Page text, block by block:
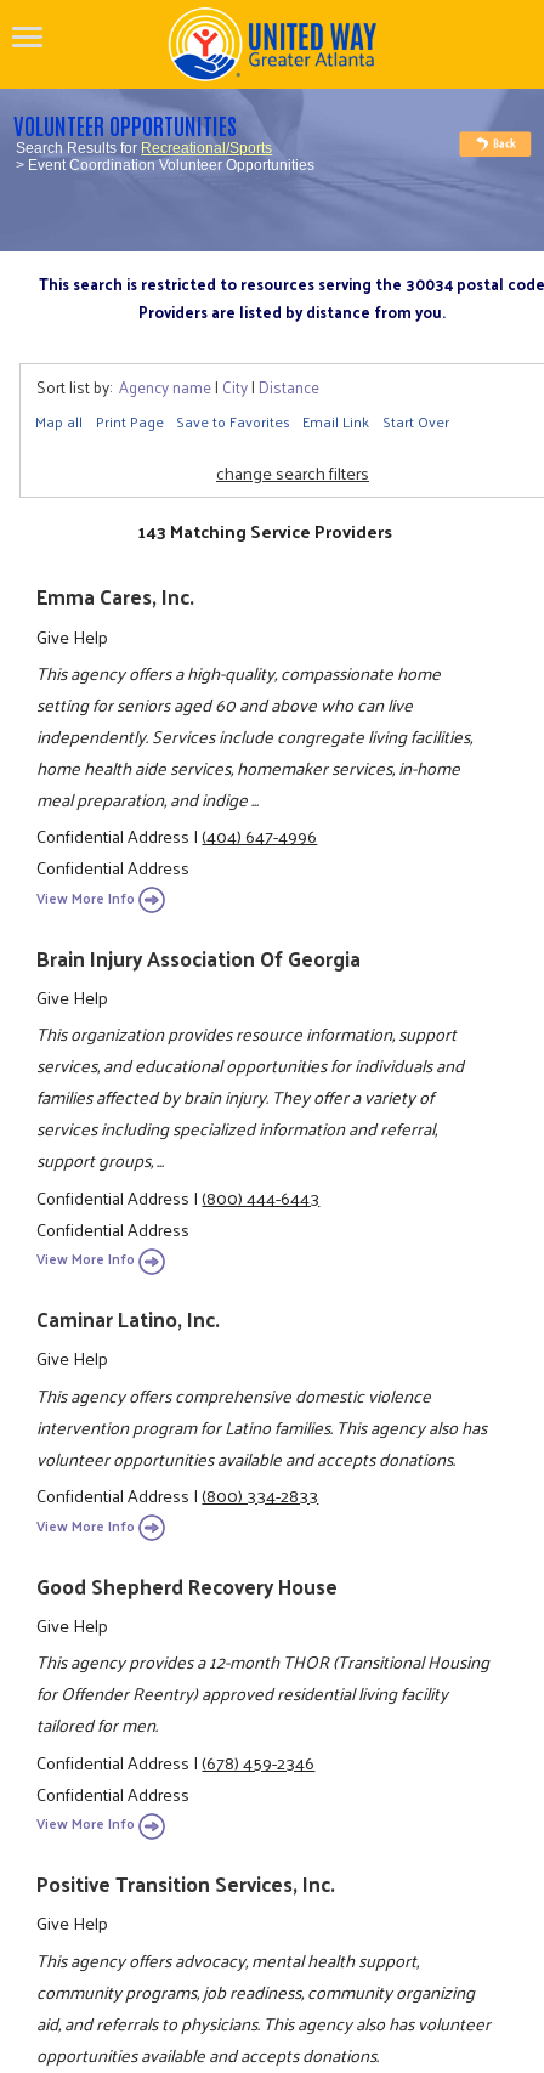
VOLUNTEER OPPORTUNITIES
Search Results for Recreational/Sports
> Event Coordination Volunteer Opportunities
This search is restricted to resources serving the 30034 postal code
Providers are listed by distance from you.
Sort list by: Agency name| City| Distance
Map all Print Page Save to Favorites Email Link Start Over
change search filters
143 Matching Service Providers
Emma Cares, Inc.
Give Help
This agency offers a high-quality, compassionate home
setting for seniors aged 60 and above who can live
independently. Services include congregate living facilities,
home health aide services, homemaker services, in-home
meal preparation, and indige ...
Confidential Address|(404) 647-4996
Confidential Address
View More Info
Brain Injury Association Of Georgia
Give Help
This organization provides resource information, support
services, and educational opportunities for individuals and
families affected by brain injury. They offer a variety of
services including specialized information and referral,
support groups, ...
Confidential Address|(800) 444-6443
Confidential Address
View More Info
Caminar Latino, Inc.
Give Help
This agency offers comprehensive domestic violence
intervention program for Latino families. This agency also has
volunteer opportunities available and accepts donations.
Confidential Address|(800) 334-2833
View More Info
Good Shepherd Recovery House
Give Help
This agency provides a 12-month THOR (Transitional Housing
for Offender Reentry) approved residential living facility
tailored for men.
Confidential Address|(678) 459-2346
Confidential Address
View More Info
Positive Transition Services, Inc.
Give Help
This agency offers advocacy, mental health support,
community programs, job readiness, community organizing
aid, and referrals to physicians. This agency also has volunteer
opportunities available and accepts donations.